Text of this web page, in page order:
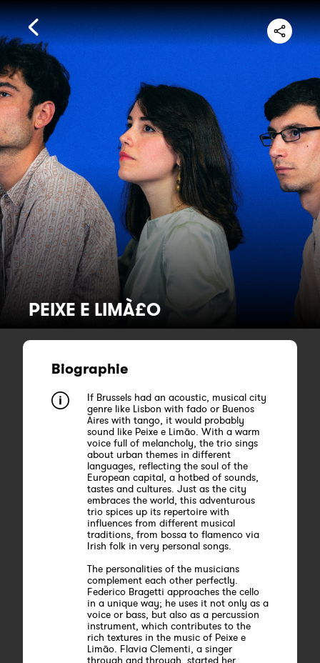
PEIXE E LIMÀ£O
Biographie
If Brussels had an acoustic, musical city
genre like Lisbon with fado or Buenos
Aires with tango, it would probably
sound like Peixe e Limão. With a warm
voice full of melancholy, the trio sings
about urban themes in different
languages, reflecting the soul of the
European capital, a hotbed of sounds,
tastes and cultures. Just as the city
embraces the world, this adventurous
trio spices up its repertoire with
influences from different musical
traditions, from bossa to flamenco via
Irish folk in very personal songs.
The personalities of the musicians
complement each other perfectly.
Federico Bragetti approaches the cello
in a unique way; he uses it not only as a
voice or bass, but also as a percussion
instrument, which contributes to the
rich textures in the music of Peixe e
Limão. Flavia Clementi, a singer
through and through, started her